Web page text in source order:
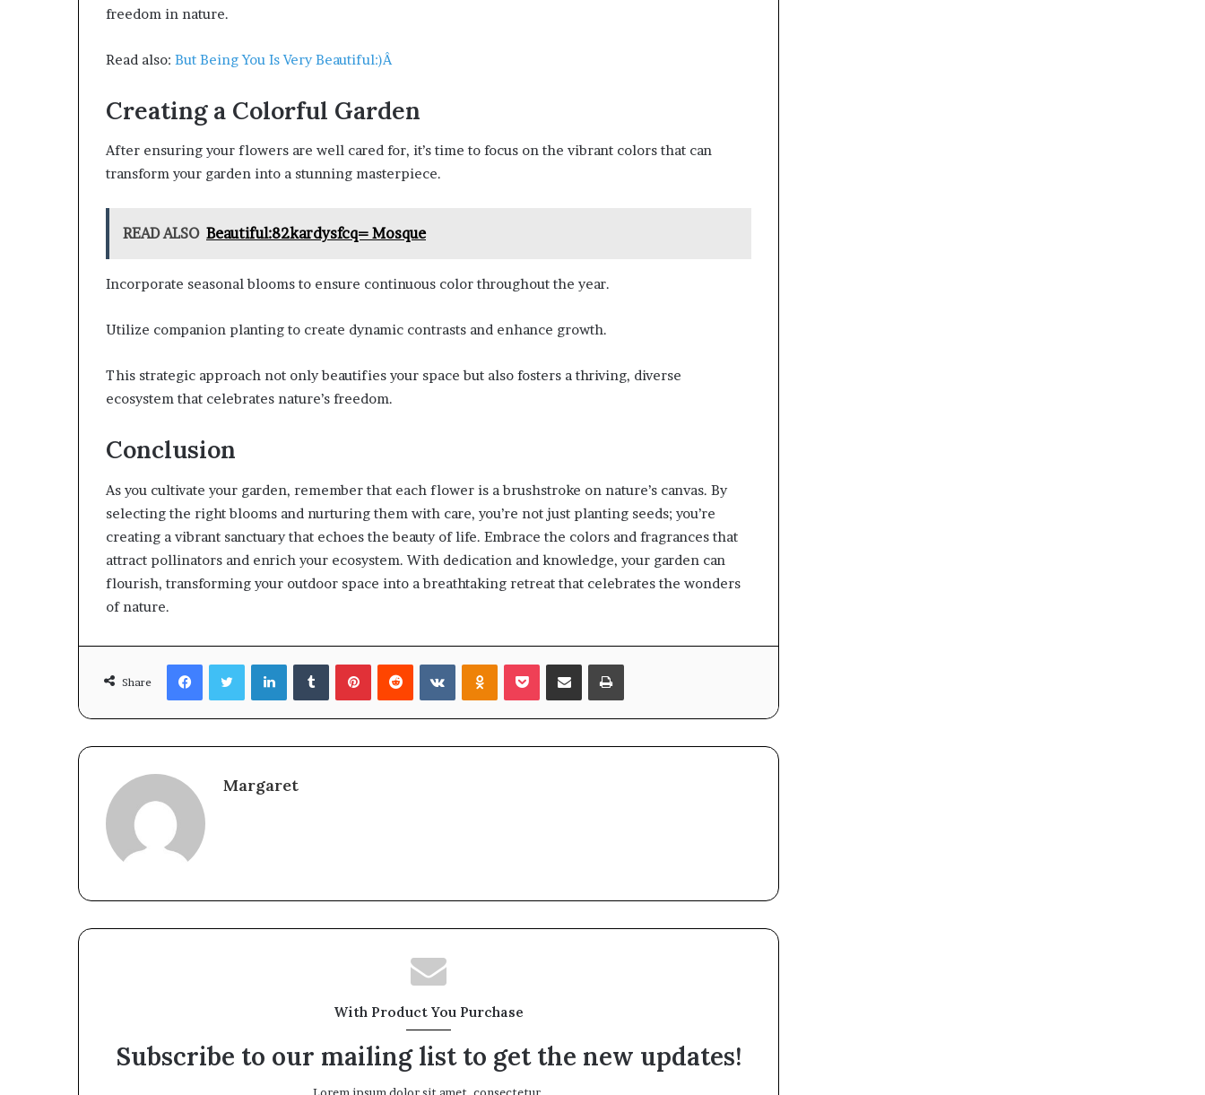
freedom in nature.
Read also: But Being You Is Very Beautiful:)Â
Creating a Colorful Garden
After ensuring your flowers are well cared for, it’s time to focus on the vibrant colors that can
transform your garden into a stunning masterpiece.
READ ALSO Beautiful:82kardysfcq= Mosque
Incorporate seasonal blooms to ensure continuous color throughout the year.
Utilize companion planting to create dynamic contrasts and enhance growth.
This strategic approach not only beautifies your space but also fosters a thriving, diverse
ecosystem that celebrates nature’s freedom.
Conclusion
As you cultivate your garden, remember that each flower is a brushstroke on nature’s canvas. By
selecting the right blooms and nurturing them with care, you’re not just planting seeds; you’re
creating a vibrant sanctuary that echoes the beauty of life. Embrace the colors and fragrances that
attract pollinators and enrich your ecosystem. With dedication and knowledge, your garden can
flourish, transforming your outdoor space into a breathtaking retreat that celebrates the wonders
of nature.
Share
FacebookTwitterLinkedInTumblrPinterestReddit VKontakteOdnoklassniki
Pocket Share via Email Print
Margaret
With Product You Purchase
Subscribe to our mailing list to get the new updates!